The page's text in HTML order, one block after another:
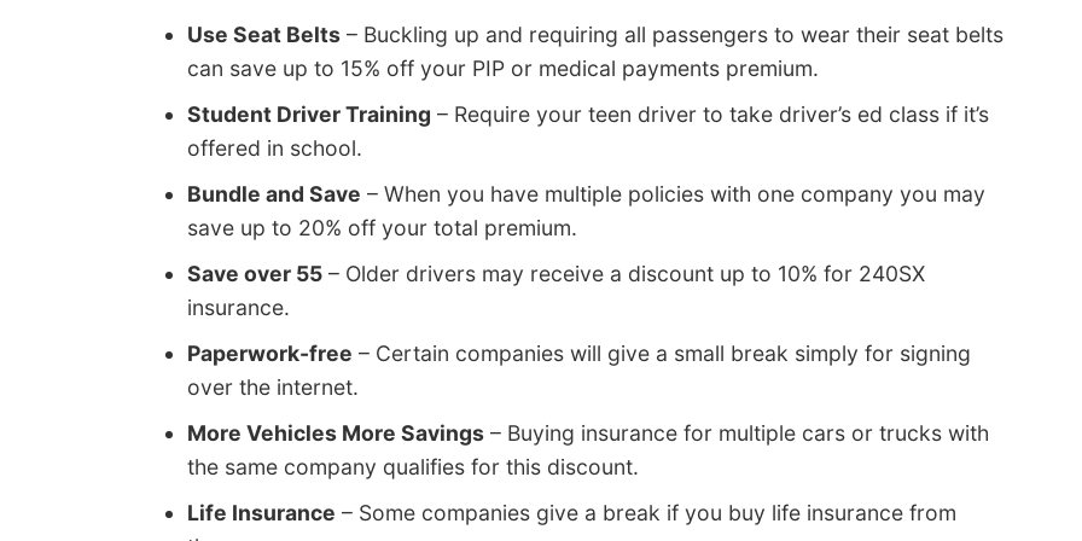
Use Seat Belts – Buckling up and requiring all passengers to wear their seat belts
can save up to 15% off your PIP or medical payments premium.
Student Driver Training – Require your teen driver to take driver’s ed class if it’s
offered in school.
Bundle and Save – When you have multiple policies with one company you may
save up to 20% off your total premium.
Save over 55 – Older drivers may receive a discount up to 10% for 240SX
insurance.
Paperwork-free – Certain companies will give a small break simply for signing
over the internet.
More Vehicles More Savings – Buying insurance for multiple cars or trucks with
the same company qualifies for this discount.
Life Insurance – Some companies give a break if you buy life insurance from